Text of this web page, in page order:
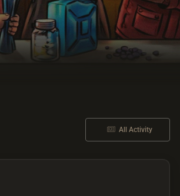
All Activity